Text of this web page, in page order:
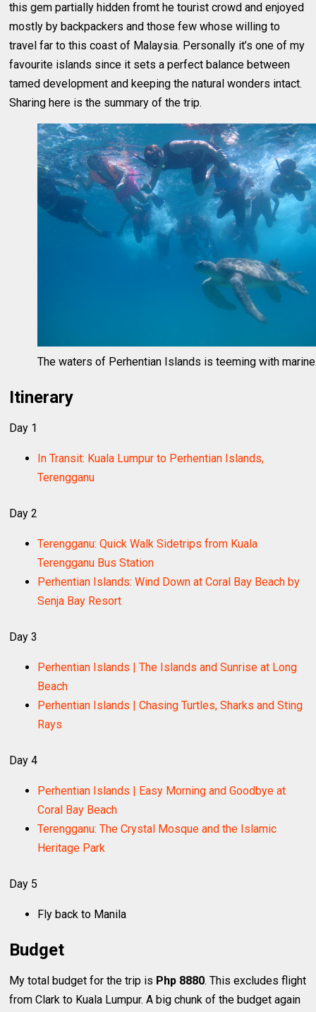
this gem partially hidden fromt he tourist crowd and enjoyed
mostly by backpackers and those few whose willing to
travel far to this coast of Malaysia. Personally it’s one of my
favourite islands since it sets a perfect balance between
tamed development and keeping the natural wonders intact.
Sharing here is the summary of the trip.
The waters of Perhentian Islands is teeming with
Itinerary
Day 1
In Transit: Kuala Lumpur to Perhentian Islands,
Terengganu
Day 2
Terengganu: Quick Walk Sidetrips from Kuala
Terengganu Bus Station
Perhentian Islands: Wind Down at Coral Bay Beach by
Senja Bay Resort
Day 3
Perhentian Islands | The Islands and Sunrise at Long
Beach
Perhentian Islands | Chasing Turtles, Sharks and Sting
Rays
Day 4
Perhentian Islands | Easy Morning and Goodbye at
Coral Bay Beach
Terengganu: The Crystal Mosque and the Islamic
Heritage Park
Day 5
Fly back to Manila
Budget
My total budget for the trip is Php 8880. This excludes flight
from Clark to Kuala Lumpur. A big chunk of the budget again